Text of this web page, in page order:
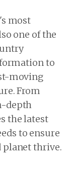
most
one of the
to
moving
From
depth
the latest
to ensure
planet thrive.